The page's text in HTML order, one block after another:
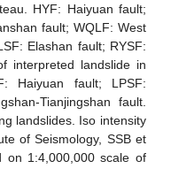
HYF: Haiyuan fault;
fault; WQLF: West
Elashan fault; RYSF:
interpreted landslide in
Haiyuan fault; LPSF:
Tianjingshan fault.
landslides. Iso intensity
of Seismology, SSB et
on 1:4,000,000 scale of